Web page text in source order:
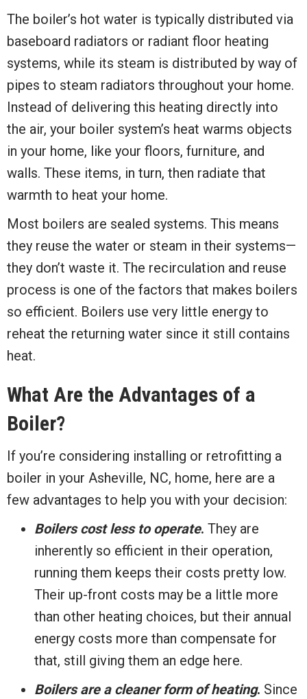
The boiler’s hot water is typically distributed via
baseboard radiators or radiant floor heating
systems, while its steam is distributed by way of
pipes to steam radiators throughout your home.
Instead of delivering this heating directly into
the air, your boiler system’s heat warms objects
in your home, like your floors, furniture, and
walls. These items, in turn, then radiate that
warmth to heat your home.
Most boilers are sealed systems. This means
they reuse the water or steam in their systems—
they don’t waste it. The recirculation and reuse
process is one of the factors that makes boilers
so efficient. Boilers use very little energy to
reheat the returning water since it still contains
heat.
What Are the Advantages of a
Boiler?
If you’re considering installing or retrofitting a
boiler in your Asheville, NC, home, here are a
few advantages to help you with your decision:
Boilers cost less to operate. They are
inherently so efficient in their operation,
running them keeps their costs pretty low.
Their up-front costs may be a little more
than other heating choices, but their annual
energy costs more than compensate for
that, still giving them an edge here.
Boilers are a cleaner form of heating. Since